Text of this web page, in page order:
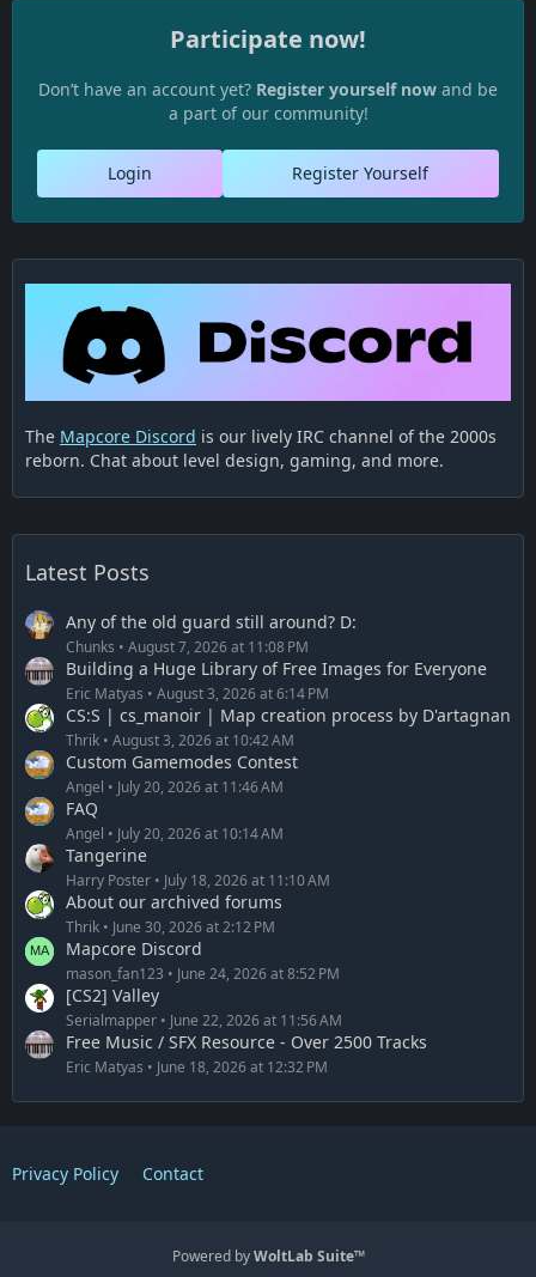
Participate now!
Don’t have an account yet? Register yourself now and be
a part of our community!
Register Yourself
Login
The Mapcore Discord is our lively IRC channel of the 2000s
reborn. Chat about level design, gaming, and more.
Latest Posts
Any of the old guard still around? D:
Chunks August 7, 2026 at 11:08 PM
Building a Huge Library of Free Images for Everyone
Eric Matyas August 3, 2026 at 6:14 PM
CS:S | cs_manoir | Map creation process by D'artagnan
Thrik August 3, 2026 at 10:42 AM
Custom Gamemodes Contest
Angel July 20, 2026 at 11:46 AM
FAQ
Angel July 20, 2026 at 10:14 AM
Tangerine
Harry Poster July 18, 2026 at 11:10 AM
About our archived forums
Thrik June 30, 2026 at 2:12 PM
Mapcore Discord
mason_fan123 June 24, 2026 at 8:52 PM
[CS2] Valley
Serialmapper June 22, 2026 at 11:56 AM
Free Music / SFX Resource - Over 2500 Tracks
Eric Matyas June 18, 2026 at 12:32 PM
Privacy Policy Contact
Powered byWoltLab Suite™